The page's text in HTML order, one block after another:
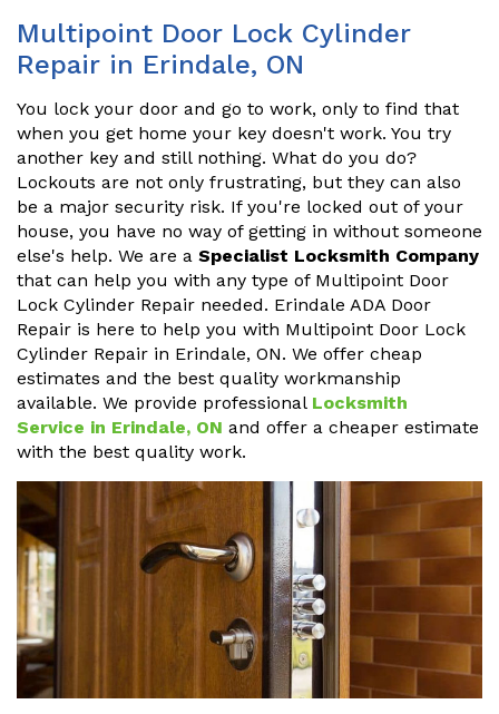
Multipoint Door Lock Cylinder
Repair in Erindale, ON
You lock your door and go to work, only to find that
when you get home your key doesn't work. You try
another key and still nothing. What do you do?
Lockouts are not only frustrating, but they can also
be a major security risk. If you're locked out of your
house, you have no way of getting in without someone
else's help. We are a Specialist Locksmith Company
that can help you with any type of Multipoint Door
Lock Cylinder Repair needed. Erindale ADA Door
Repair is here to help you with Multipoint Door Lock
Cylinder Repair in Erindale, ON. We offer cheap
estimates and the best quality workmanship
available. We provide professional Locksmith
Service in Erindale, ON and offer a cheaper estimate
with the best quality work.